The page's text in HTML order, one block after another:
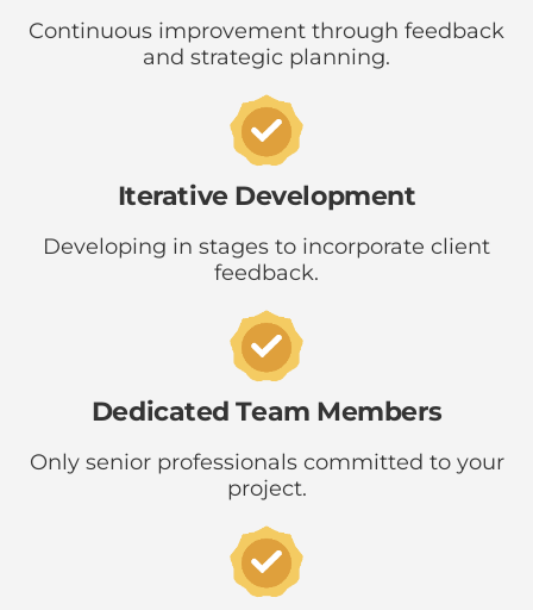
Continuous improvement through feedback
and strategic planning.
Iterative Development
Developing in stages to incorporate client
feedback.
Dedicated Team Members
Only senior professionals committed to your
project.